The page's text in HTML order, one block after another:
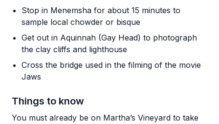
Stop in Menemsha for about 15 minutes to
sample local chowder or bisque
Get out in Aquinnah (Gay Head) to photograph
the clay cliffs and lighthouse
Cross the bridge used in the filming of the movie
Jaws
Things to know
You must already be on Martha’s Vineyard to take